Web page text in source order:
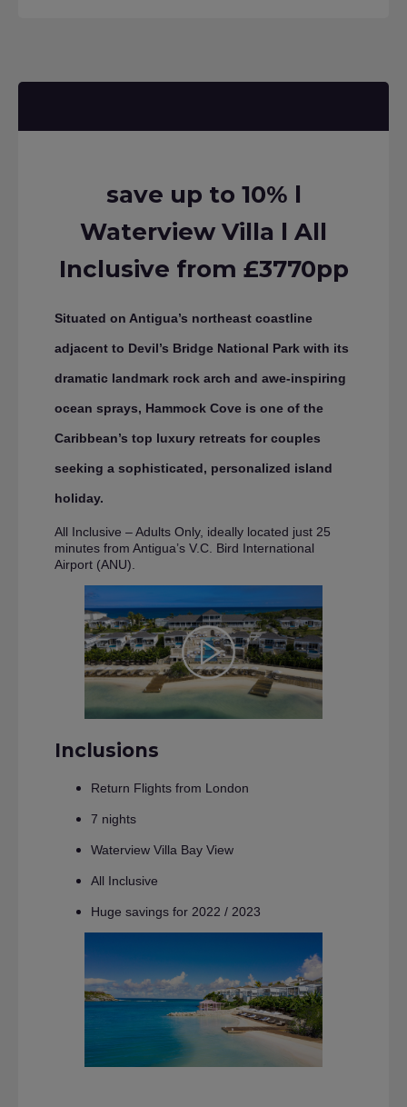
save up to 10% l
Waterview Villa l All
Inclusive from £3770pp
Situated on Antigua’s northeast coastline
adjacent to Devil’s Bridge National Park with its
dramatic landmark rock arch and awe-inspiring
ocean sprays, Hammock Cove is one of the
Caribbean’s top luxury retreats for couples
seeking a sophisticated, personalized island
holiday.
All Inclusive – Adults Only, ideally located just 25
minutes from Antigua’s V.C. Bird International
Airport (ANU).
Inclusions
Return Flights from London
7 nights
Waterview Villa Bay View
All Inclusive
Huge savings for 2022 / 2023